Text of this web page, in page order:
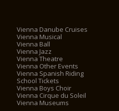
Vienna Danube Cruises
Vienna Musical
Vienna Ball
Vienna Jazz
Vienna Theatre
Vienna Other Events
Vienna Spanish Riding
School Tickets
Vienna Boys Choir
Vienna Cirque du Soleil
Vienna Museums